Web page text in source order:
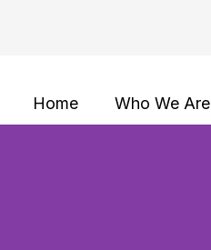
Home Who We Are